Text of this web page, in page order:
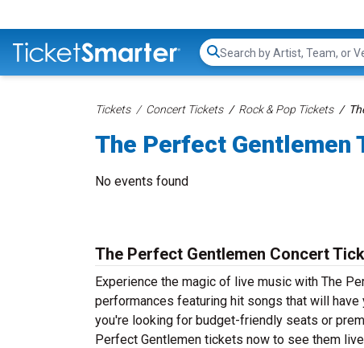
Search...
Tickets Concert Tickets Rock & Pop Tickets
The Perfect Gentlemen
No events found
The Perfect Gentlemen Concert
Experience the magic of live music with The
performances featuring hit songs that will
you're looking for budget-friendly seats or
Perfect Gentlemen tickets now to see them